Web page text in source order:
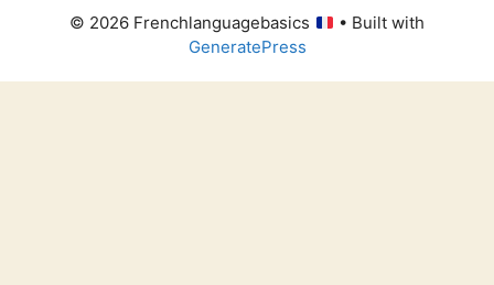
© 2026 Frenchlanguagebasics
• Built with
GeneratePress